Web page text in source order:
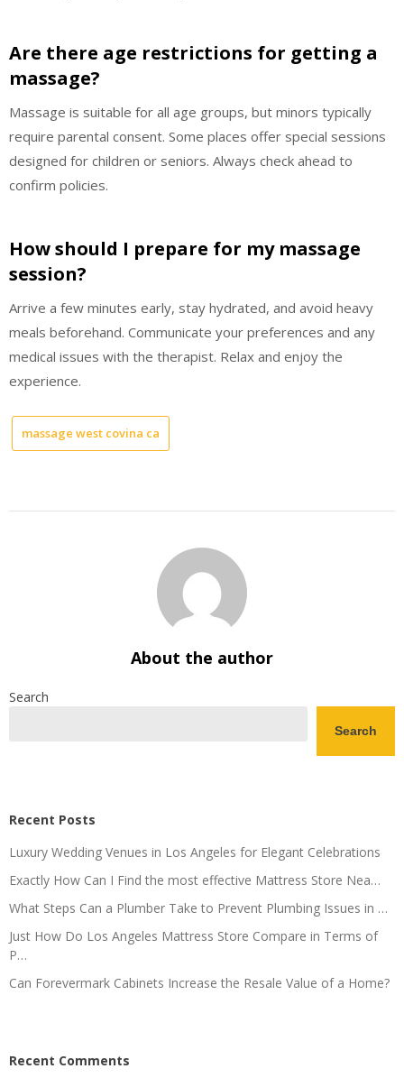
Are there age restrictions for getting a
massage?
Massage is suitable for all age groups, but minors typically
require parental consent. Some places offer special sessions
designed for children or seniors. Always check ahead to
confirm policies.
How should I prepare for my massage
session?
Arrive a few minutes early, stay hydrated, and avoid heavy
meals beforehand. Communicate your preferences and any
medical issues with the therapist. Relax and enjoy the
experience.
massage west covina ca
About the author
Search
Search
Recent Posts
Luxury Wedding Venues in Los Angeles for Elegant Celebrations
Exactly How Can I Find the most effective Mattress Store Nea…
What Steps Can a Plumber Take to Prevent Plumbing Issues in …
Just How Do Los Angeles Mattress Store Compare in Terms of
P…
Can Forevermark Cabinets Increase the Resale Value of a Home?
Recent Comments